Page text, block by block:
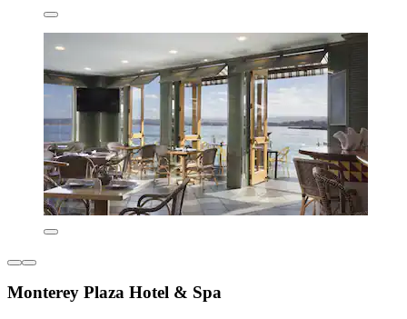
Monterey Plaza Hotel & Spa